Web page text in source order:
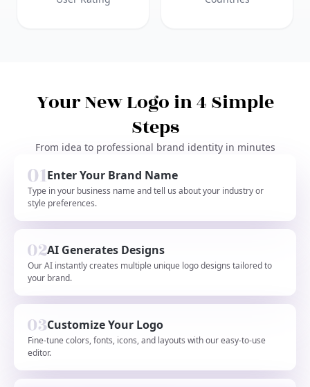
Your New Logo in 4 Simple
Steps
From idea to professional brand identity in minutes
Enter Your Brand Name
Type in your business name and tell us about your industry or
style preferences.
AI Generates Designs
Our AI instantly creates multiple unique logo designs tailored to
your brand.
Customize Your Logo
Fine-tune colors, fonts, icons, and layouts with our easy-to-use
editor.